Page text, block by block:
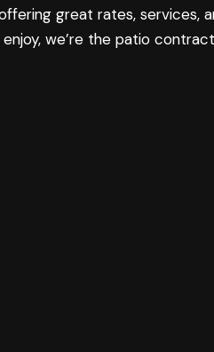
CONTRACTOR
FLOORING
SIDING
great rates, services,
we’re the patio